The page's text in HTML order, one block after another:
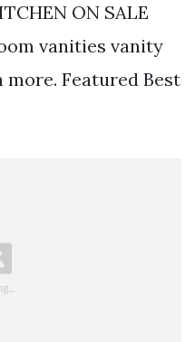
ON SALE
vanities vanity
Featured Best